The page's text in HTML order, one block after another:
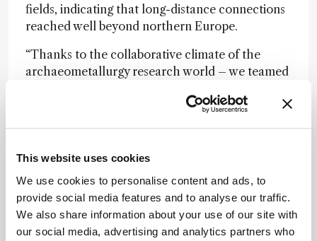
This website uses cookies
We use cookies to personalise content and ads, to
provide social media features and to analyse our traffic.
We also share information about your use of our site with
our social media, advertising and analytics partners who
fields, indicating that long-distance connections
reached well beyond northern Europe.
“Thanks to the collaborative climate of the
archaeometallurgy research world – we teamed
successful collaboration with our Polish
Newsletters
Receive the latest analytical science news,
personalities, education, and career